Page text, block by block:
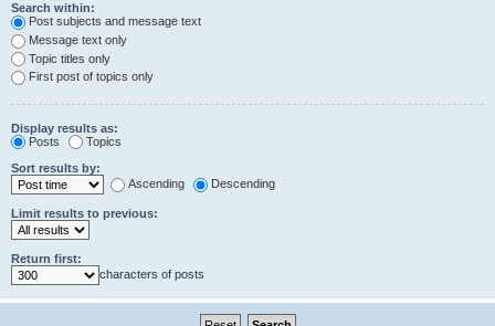
Search within:
Post subjects and message text
Message text only
Topic titles only
First post of topics only
Display results as:
Posts
Topics
Sort results by:
Ascending
Descending
Limit results to previous:
Return first:
characters of posts